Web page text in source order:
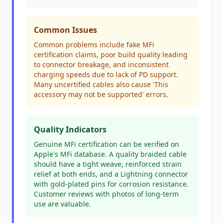
Common Issues
Common problems include fake MFi
certification claims, poor build quality leading
to connector breakage, and inconsistent
charging speeds due to lack of PD support.
Many uncertified cables also cause 'This
accessory may not be supported' errors.
Quality Indicators
Genuine MFi certification can be verified on
Apple's MFi database. A quality braided cable
should have a tight weave, reinforced strain
relief at both ends, and a Lightning connector
with gold-plated pins for corrosion resistance.
Customer reviews with photos of long-term
use are valuable.